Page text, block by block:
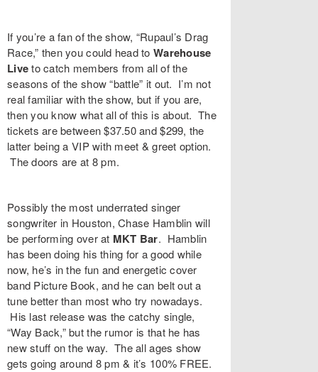
If you’re a fan of the show, “Rupaul’s Drag
Race,” then you could head toWarehouse
Liveto catch members from all of the
seasons of the show “battle” it out. I’m not
real familiar with the show, but if you are,
then you know what all of this is about. The
tickets are between $37.50 and $299, the
latter being a VIP with meet & greet option.
The doors are at 8 pm.
Possibly the most underrated singer
songwriter in Houston,Chase Hamblin will
be performing over at MKT Bar. Hamblin
has been doing his thing for a good while
now, he’s in the fun and energetic cover
band Picture Book, and he can belt out a
tune better than most who try nowadays.
His last release was the catchy single,
“Way Back,” but the rumor is that he has
new stuff on the way. The all ages show
gets going around 8 pm & it’s 100% FREE.